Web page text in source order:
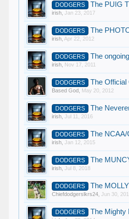
DODGERS The PUIG
irish ,Jan 23, 2017
DODGERS The
irish Apr 22, 2012
DODGERS The
irish Nov 17, 2011
DODGERS The Official
Based God May 20, 2012
DODGERS The
irish ,Jul 11, 2016
DODGERS The NCAA/
irish ,Jan 12, 2015
DODGERS The
irish ,Jul 8, 2018
DODGERS The
Chiefdodgerslkrs24 ,Jun 30,
DODGERS The Mighty